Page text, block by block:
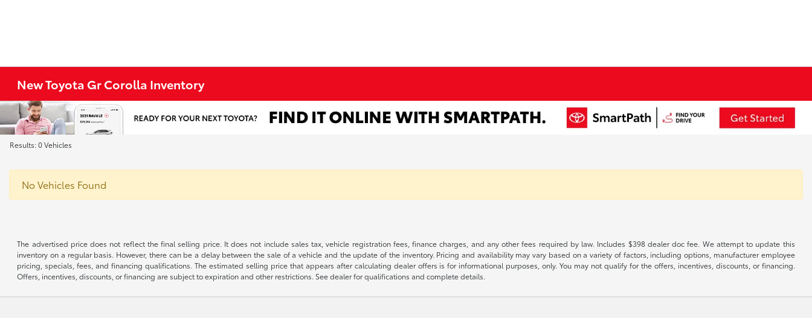
New Toyota Gr Corolla Inventory
Results: 0 Vehicles
No Vehicles Found
The advertised price does not reflect the final selling price. It does not include sales tax, vehicle registration fees, finance charges, and any other fees required by law. Includes $398 dealer doc fee. We attempt to update this
inventory on a regular basis. However, there can be a delay between the sale of a vehicle and the update of the inventory. Pricing and availability may vary based on a variety of factors, including options, manufacturer employee
pricing, specials, fees, and financing qualifications. The estimated selling price that appears after calculating dealer offers is for informational purposes, only. You may not qualify for the offers, incentives, discounts, or financing.
Offers, incentives, discounts, or financing are subject to expiration and other restrictions. See dealer for qualifications and complete details.